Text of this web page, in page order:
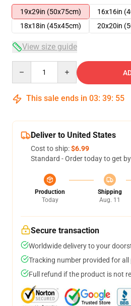
19x29in (50x75cm)
16x16in
18x18in (45x45cm)
20x20in
View size guide
This sale ends in 03: 39: 54
Deliver to United States
Cost to ship:$6.99
Standard - Order today to get by
Production
Today
Shipping
Aug. 11
Secure transaction
Worldwide delivery to your
Tracking number provided for all
Full refund if the product is not